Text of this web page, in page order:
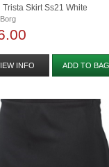
Trista Skirt Ss21 White
INFO ADD TO